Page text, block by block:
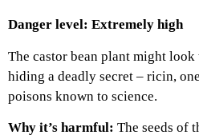
Danger level: Extremely high
The castor bean plant might
hiding a deadly secret – ricin,
poisons known to science.
Why it’s harmful: The seeds of